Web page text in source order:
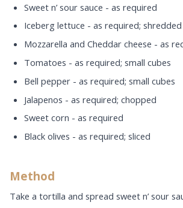
Sweet n’ sour sauce - as required
Iceberg lettuce - as required; shredded
Mozzarella and Cheddar cheese - as
Tomatoes - as required; small cubes
Bell pepper - as required; small cubes
Jalapenos - as required; chopped
Sweet corn - as required
Black olives - as required; sliced
Method
Take a tortilla and spread sweet n’ sour